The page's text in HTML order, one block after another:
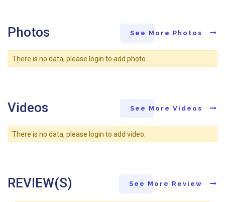
Photos See More Photos
There is no data, please login to add photo.
Videos See More Videos
There is no data, please login to add video.
REVIEW(S) See More Review